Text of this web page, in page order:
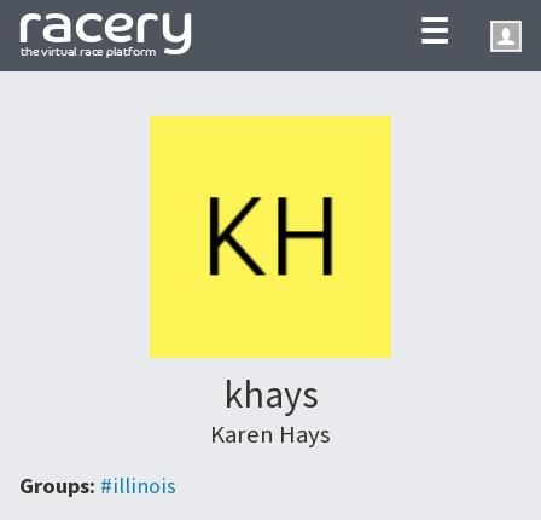
☰
khays
Karen Hays
Groups: #illinois